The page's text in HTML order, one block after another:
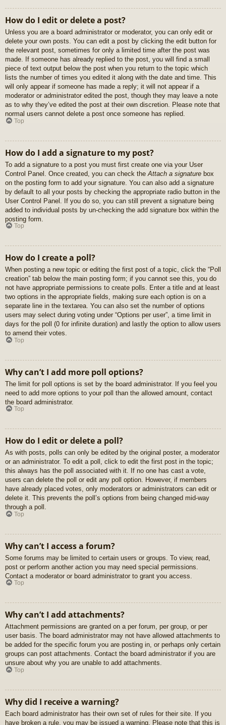
How do I edit or delete a post?
Unless you are a board administrator or moderator, you can only edit or
delete your own posts. You can edit a post by clicking the edit button for
the relevant post, sometimes for only a limited time after the post was
made. If someone has already replied to the post, you will find a small
piece of text output below the post when you return to the topic which
lists the number of times you edited it along with the date and time. This
will only appear if someone has made a reply; it will not appear if a
moderator or administrator edited the post, though they may leave a note
as to why they’ve edited the post at their own discretion. Please note that
normal users cannot delete a post once someone has replied.
Top
How do I add a signature to my post?
To add a signature to a post you must first create one via your User
Control Panel. Once created, you can check the Attach a signature box
on the posting form to add your signature. You can also add a signature
by default to all your posts by checking the appropriate radio button in the
User Control Panel. If you do so, you can still prevent a signature being
added to individual posts by un-checking the add signature box within the
posting form.
Top
How do I create a poll?
When posting a new topic or editing the first post of a topic, click the “Poll
creation” tab below the main posting form; if you cannot see this, you do
not have appropriate permissions to create polls. Enter a title and at least
two options in the appropriate fields, making sure each option is on a
separate line in the textarea. You can also set the number of options
users may select during voting under “Options per user”, a time limit in
days for the poll (0 for infinite duration) and lastly the option to allow users
to amend their votes.
Top
Why can’t I add more poll options?
The limit for poll options is set by the board administrator. If you feel you
need to add more options to your poll than the allowed amount, contact
the board administrator.
Top
How do I edit or delete a poll?
As with posts, polls can only be edited by the original poster, a moderator
or an administrator. To edit a poll, click to edit the first post in the topic;
this always has the poll associated with it. If no one has cast a vote,
users can delete the poll or edit any poll option. However, if members
have already placed votes, only moderators or administrators can edit or
delete it. This prevents the poll’s options from being changed mid-way
through a poll.
Top
Why can’t I access a forum?
Some forums may be limited to certain users or groups. To view, read,
post or perform another action you may need special permissions.
Contact a moderator or board administrator to grant you access.
Top
Why can’t I add attachments?
Attachment permissions are granted on a per forum, per group, or per
user basis. The board administrator may not have allowed attachments to
be added for the specific forum you are posting in, or perhaps only certain
groups can post attachments. Contact the board administrator if you are
unsure about why you are unable to add attachments.
Top
Why did I receive a warning?
Each board administrator has their own set of rules for their site. If you
have broken a rule, you may be issued a warning. Please note that this is